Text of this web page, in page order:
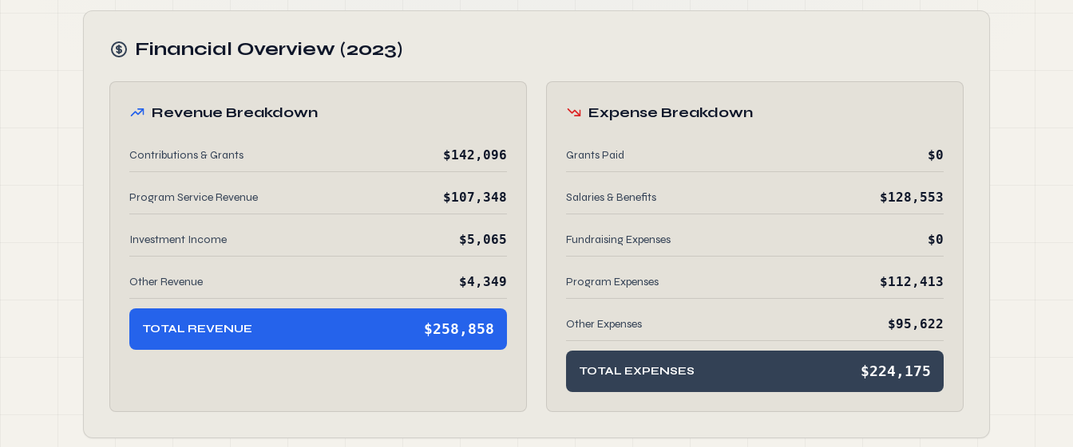
Financial Overview (2023)
Revenue Breakdown
Contributions & Grants $142,096
Program Service Revenue $107,348
Investment Income $5,065
Other Revenue $4,349
TOTAL REVENUE $258,858
Expense Breakdown
Grants Paid $0
Salaries & Benefits $128,553
Fundraising Expenses $0
Program Expenses $112,413
Other Expenses $95,622
TOTAL EXPENSES $224,175